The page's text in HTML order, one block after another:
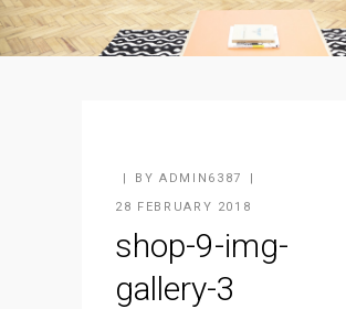
BY ADMIN6387
28 FEBRUARY 2018
shop-9-img-
gallery-3